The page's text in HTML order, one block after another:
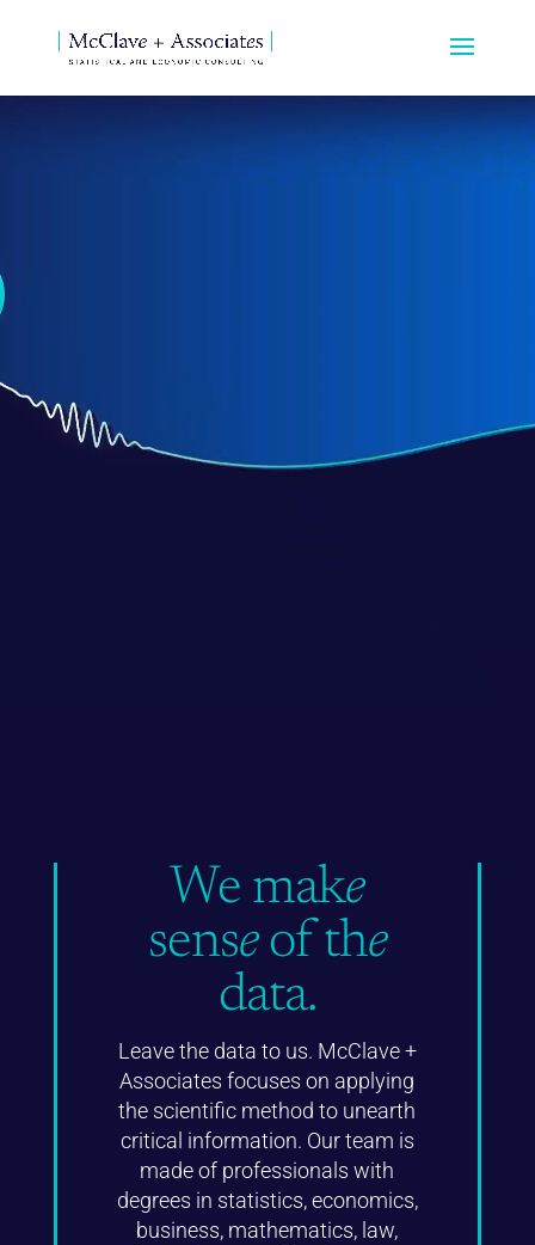
We make
senseof the
data.
Leave the data to us. McClave +
Associates focuses on applying
the scientific method to unearth
critical information. Our team is
made of professionals with
degrees in statistics, economics,
business, mathematics, law,